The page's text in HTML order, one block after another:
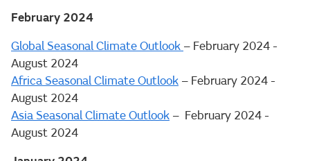
February 2024
Global Seasonal Climate Outlook – February 2024 -
August 2024
Africa Seasonal Climate Outlook – February 2024 -
August 2024
Asia Seasonal Climate Outlook – February 2024 -
August 2024